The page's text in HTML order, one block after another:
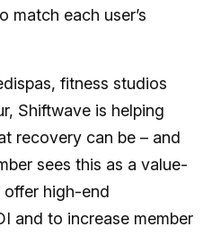
match each user’s
fitness studios
Shiftwave is helping
recovery can be – and
sees this as a value-
high-end
and to increase member